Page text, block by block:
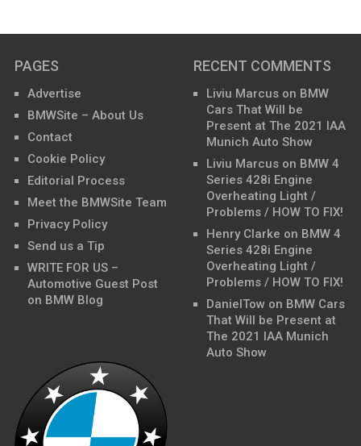
PAGES
Advertise
BMWSite – About Us
Contact
Cookie Policy
Editorial Process
Meet the BMWSite Team
Privacy Policy
Send us a Tip
WRITE FOR US –
Automotive Guest Post
on BMW Blog
RECENT COMMENTS
Liviu Marcus on BMW
Cars That Will be
Present at The 2021 IAA
Munich Auto Show
Liviu Marcus on BMW 4
Series 428i Engine
Overheating Light /
Problems / HOW TO FIX!
Henry Clarke on BMW 4
Series 428i Engine
Overheating Light /
Problems / HOW TO FIX!
DanielTow on BMW Cars
That Will be Present at
The 2021 IAA Munich
Auto Show